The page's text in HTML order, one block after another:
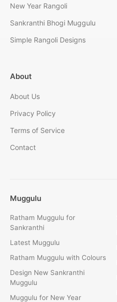
New Year Rangoli
Sankranthi Bhogi Muggulu
Simple Rangoli Designs
About
About Us
Privacy Policy
Terms of Service
Contact
Muggulu
Ratham Muggulu for
Sankranthi
Latest Muggulu
Ratham Muggulu with Colours
Design New Sankranthi
Muggulu
Muggulu for New Year